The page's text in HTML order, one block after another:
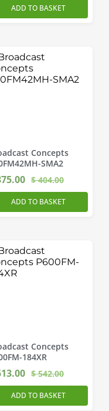
ADD TO BASKET
Concepts
SMA2
$404.00
ADD TO BASKET
Concepts
184XR
$542.00
ADD TO BASKET